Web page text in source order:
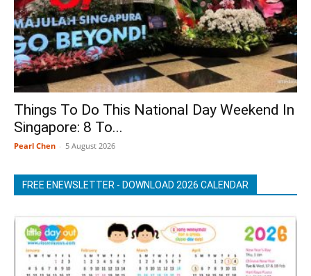
Things To Do This National Day Weekend In
Singapore: 8 To...
Pearl Chen - 5 August 2026
FREE ENEWSLETTER - DOWNLOAD 2026 CALENDAR